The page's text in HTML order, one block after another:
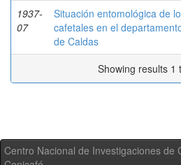
1937-
07
Situación entomológica de
cafetales en el
de Caldas
Showing results 1
Centro Nacional de Investigaciones de